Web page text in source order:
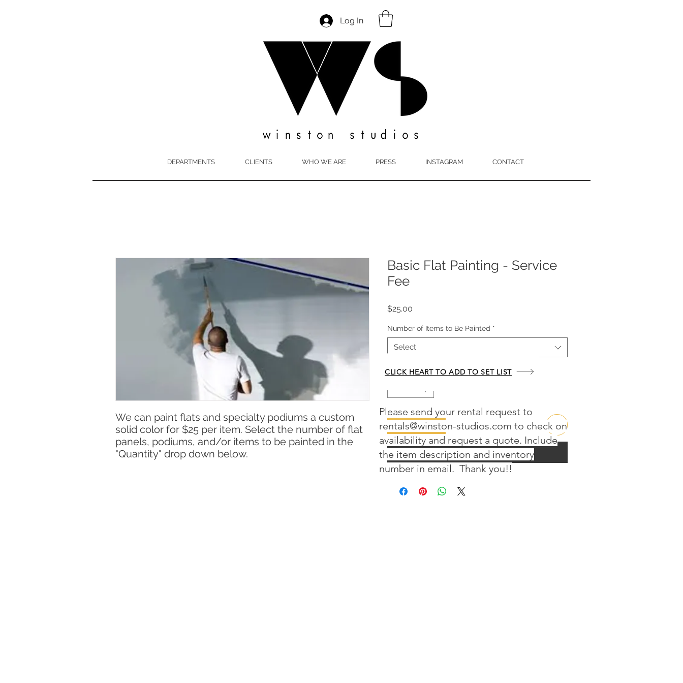
Log In
DEPARTMENTS CLIENTS WHO WE ARE PRESS INSTAGRAM CONTACT
We can paint flats and specialty podiums a custom
solid color for $25 per item. Select the number of flat
panels, podiums, and/or items to be painted in the
"Quantity" drop down below.
Basic Flat Painting - Service
Fee
$25.00
Number of Items to Be Painted *
Select
Quantity *
Add to Cart
Buy Now
Please send your rental request to
rentals@winston-studios.com to check on
availability and request a quote. Include
the item description and inventory
number in email. Thank you!!
CLICK HEART TO ADD TO SET LIST